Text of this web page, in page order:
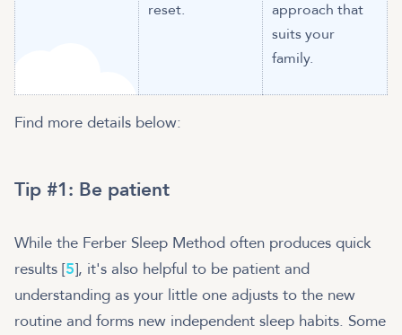
reset.
approach that
suits your
family.
Find more details below:
Tip #1: Be patient
While the Ferber Sleep Method often produces quick
results [5], it's also helpful to be patient and
understanding as your little one adjusts to the new
routine and forms new independent sleep habits. Some